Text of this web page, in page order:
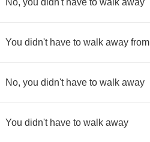
No, you didn't have to walk away
You didn't have to walk away from
No, you didn't have to walk away
You didn't have to walk away